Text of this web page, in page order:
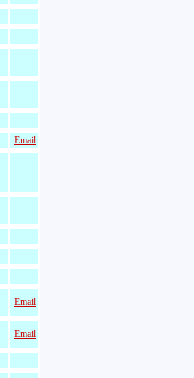
Email
Email
Email